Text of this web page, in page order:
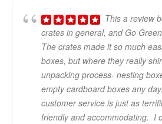
This a review
crates in general, and Go
The crates made it so much
boxes, but where they really
unpacking process- nesting
empty cardboard boxes any
customer service is just as
friendly and accommodating. I